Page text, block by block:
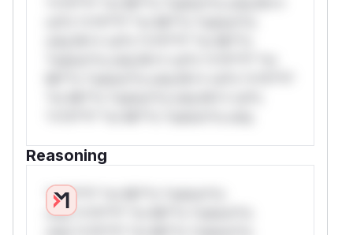
Reasoning
*v*il**l* *or Mi**o *ustom*rs
only.*v*il**l* *or Mi**o *ustom*rs